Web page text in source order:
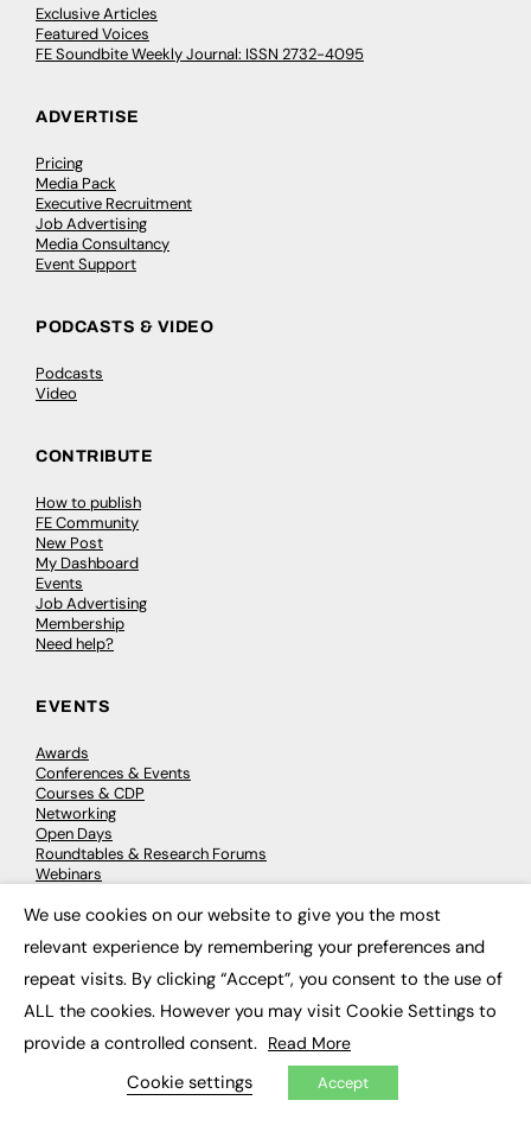
Exclusive Articles
Featured Voices
FE Soundbite Weekly Journal: ISSN 2732-4095
ADVERTISE
Pricing
Media Pack
Executive Recruitment
Job Advertising
Media Consultancy
Event Support
PODCASTS & VIDEO
Podcasts
Video
CONTRIBUTE
How to publish
FE Community
New Post
My Dashboard
Events
Job Advertising
Membership
Need help?
EVENTS
Awards
Conferences & Events
Courses & CDP
Networking
Open Days
Roundtables & Research Forums
Webinars
© 2026 FE News: Every week since 2003
We use cookies on our website to give you the most
relevant experience by remembering your preferences and
repeat visits. By clicking “Accept”, you consent to the use of
ALL the cookies. However you may visit Cookie Settings to
provide a controlled consent. Read More
Cookie settings Accept